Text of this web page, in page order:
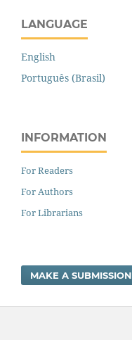
LANGUAGE
English
Português (Brasil)
INFORMATION
For Readers
For Authors
For Librarians
MAKE A SUBMISSION